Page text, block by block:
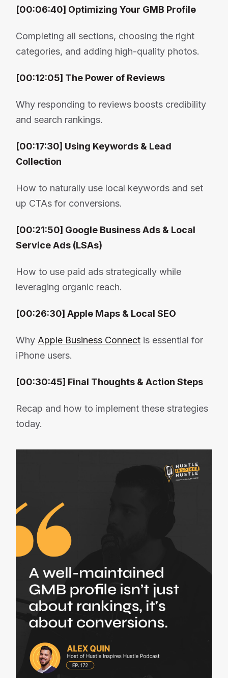
[00:06:40] Optimizing Your GMB Profile
Completing all sections, choosing the right
categories, and adding high-quality photos.
[00:12:05] The Power of Reviews
Why responding to reviews boosts credibility
and search rankings.
[00:17:30] Using Keywords & Lead
Collection
How to naturally use local keywords and set
up CTAs for conversions.
[00:21:50] Google Business Ads & Local
Service Ads (LSAs)
How to use paid ads strategically while
leveraging organic reach.
[00:26:30] Apple Maps & Local SEO
Why Apple Business Connect is essential for
iPhone users.
[00:30:45] Final Thoughts & Action Steps
Recap and how to implement these strategies
today.